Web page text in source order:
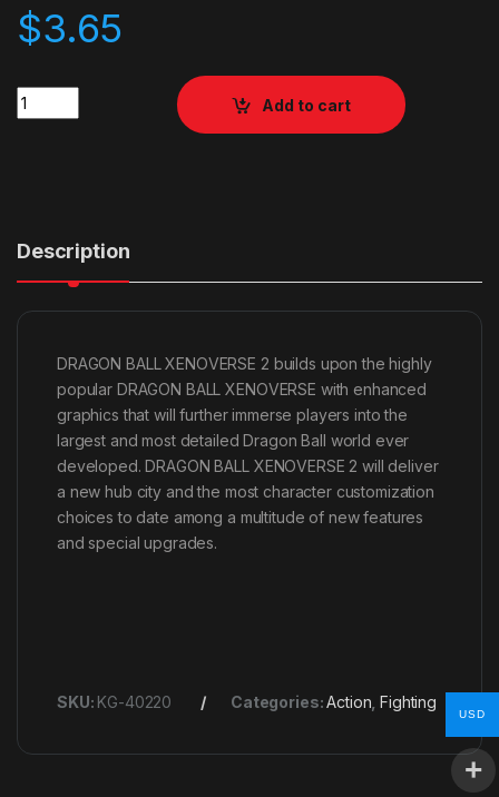
$3.65
Quantity
Add to cart
Description
DRAGON BALL XENOVERSE 2 builds upon the highly
popular DRAGON BALL XENOVERSE with enhanced
graphics that will further immerse players into the
largest and most detailed Dragon Ball world ever
developed. DRAGON BALL XENOVERSE 2 will deliver
a new hub city and the most character customization
choices to date among a multitude of new features
and special upgrades.
SKU: KG-40220 Categories:Action ,Fighting
USD